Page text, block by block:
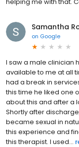
Samantha
on Google
I saw a male clinician
available to me at all
had a break in
this time he liked one
about this and after a
Shortly after
became sexual in
this experience and
this therapist. I used...